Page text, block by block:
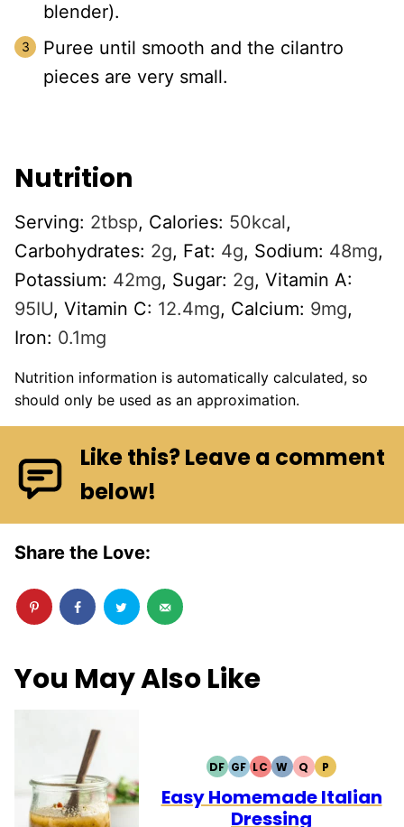
blender).
Puree until smooth and the cilantro
pieces are very small.
Nutrition
Serving: 2tbsp, Calories: 50kcal,
Carbohydrates: 2g, Fat: 4g, Sodium: 48mg,
Potassium: 42mg, Sugar: 2g, Vitamin A:
95IU, Vitamin C: 12.4mg, Calcium: 9mg,
Iron: 0.1mg
Nutrition information is automatically calculated, so
should only be used as an approximation.
Like this? Leave a comment
below!
Share the Love:
You May Also Like
DFDAIRY
FREE
GFGLUTEN
FREE
LCLOW
CARB
WWHOLE30
QQUICK
PPALEO
Easy Homemade Italian
Dressing